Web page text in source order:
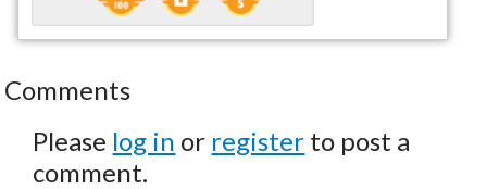
Comments
Please log in or register to post a
comment.